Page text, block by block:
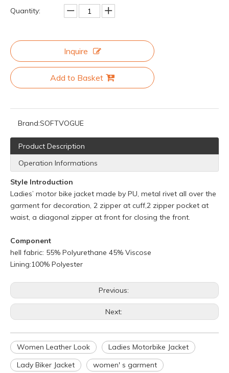
Quantity:
Inquire
Add to Basket
Brand:SOFTVOGUE
Product Description
Operation Informations
Style Introduction
Ladies’ motor bike jacket made by PU, metal rivet all over the
garment for decoration, 2 zipper at cuff,2 zipper pocket at
waist, a diagonal zipper at front for closing the front.
Component
hell fabric: 55% Polyurethane 45% Viscose
Lining:100% Polyester
Previous:
Next:
Women Leather Look
Ladies Motorbike Jacket
Lady Biker Jacket
women' s garment
A
However, the turnaround time should be reduced since your
artwork is already on file.